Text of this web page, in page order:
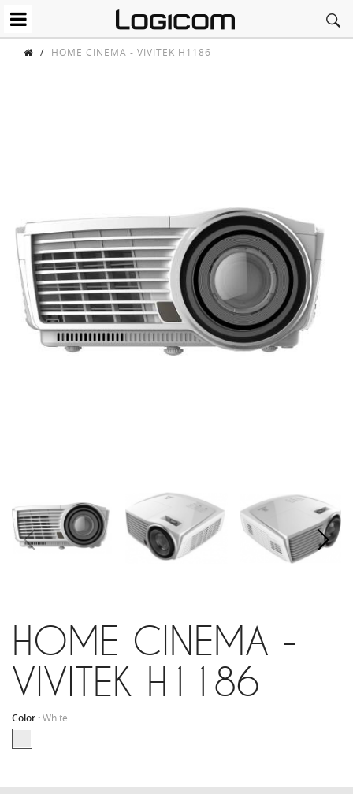
/ HOME CINEMA - VIVITEK H1186
HOME CINEMA -
VIVITEK H1186
Color :White